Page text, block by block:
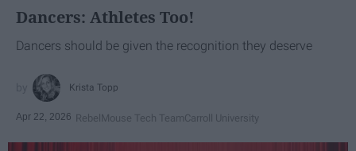
Dancers: Athletes Too!
Dancers should be given the recognition they deserve
Krista Topp
Apr 22, 2026 RebelMouse Tech TeamCarroll University